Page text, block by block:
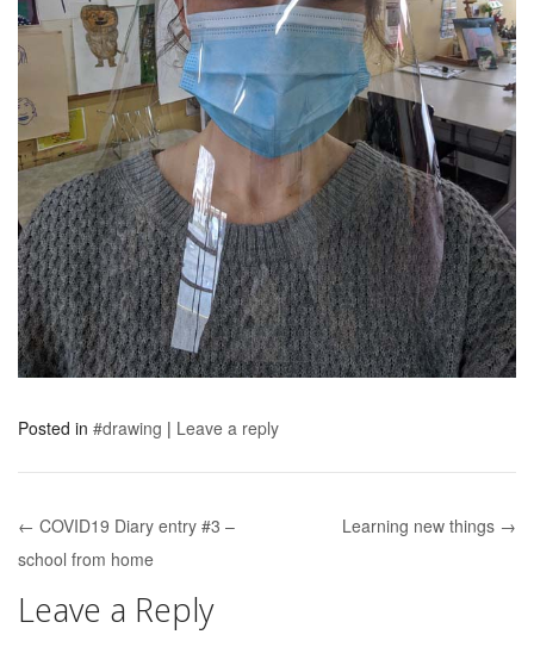
Posted in #drawing | Leave a reply
Post navigation
← COVID19 Diary entry #3 –
school from home
Learning new things →
Leave a Reply